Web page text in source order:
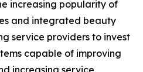
increasing popularity of
and integrated beauty
service providers to invest
capable of improving
increasing service